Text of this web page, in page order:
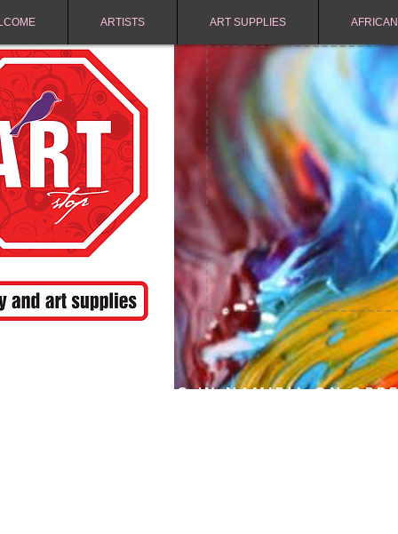
ARTISTS ART SUPPLIES
FREE SHIPPING IN NAMIBIA ON